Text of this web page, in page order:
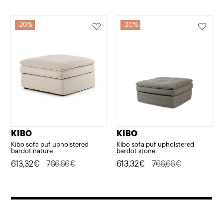
20%
KIBO
Kibo sofa puf upholstered
bardot nature
766,66€
Original
613,32€
Current
20%
KIBO
Kibo sofa puf upholstered
bardot stone
766,66€
Original
613,32€
Current